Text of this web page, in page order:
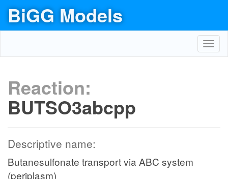
BiGG Models
Reaction:
BUTSO3abcpp
Descriptive name:
Butanesulfonate transport via ABC system
(periplasm)